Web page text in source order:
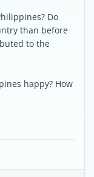
Do
than before
to the
happy? How